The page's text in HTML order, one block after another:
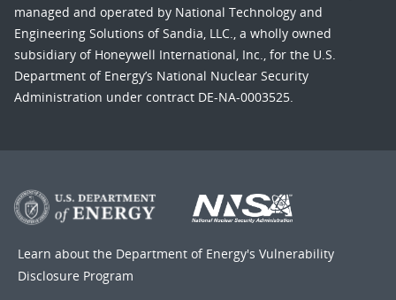
managed and operated by National Technology and
Engineering Solutions of Sandia, LLC., a wholly owned
subsidiary of Honeywell International, Inc., for the U.S.
Department of Energy’s National Nuclear Security
Administration under contract DE-NA-0003525.
Learn about the Department of Energy's Vulnerability
Disclosure Program